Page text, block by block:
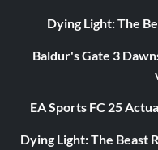
Dying Light: The
Baldur's Gate 3
EA Sports FC 25
Dying Light: The Beast